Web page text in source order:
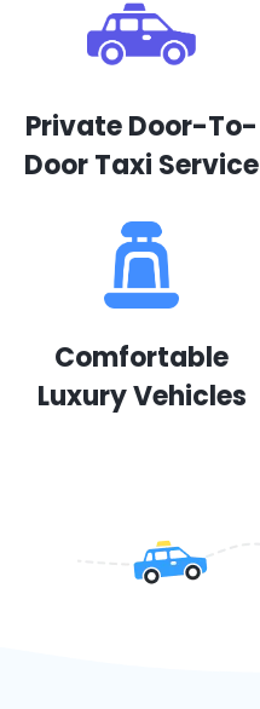
Private Door-To-
Door Taxi Service
Comfortable
Luxury Vehicles